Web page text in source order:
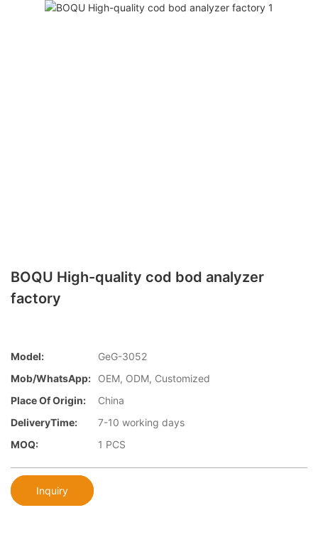
BOQU High-quality cod bod analyzer
factory
Model:
GeG-3052
Mob/WhatsApp:
OEM, ODM, Customized
Place Of Origin:
China
DeliveryTime:
7-10 working days
MOQ:
1 PCS
Inquiry